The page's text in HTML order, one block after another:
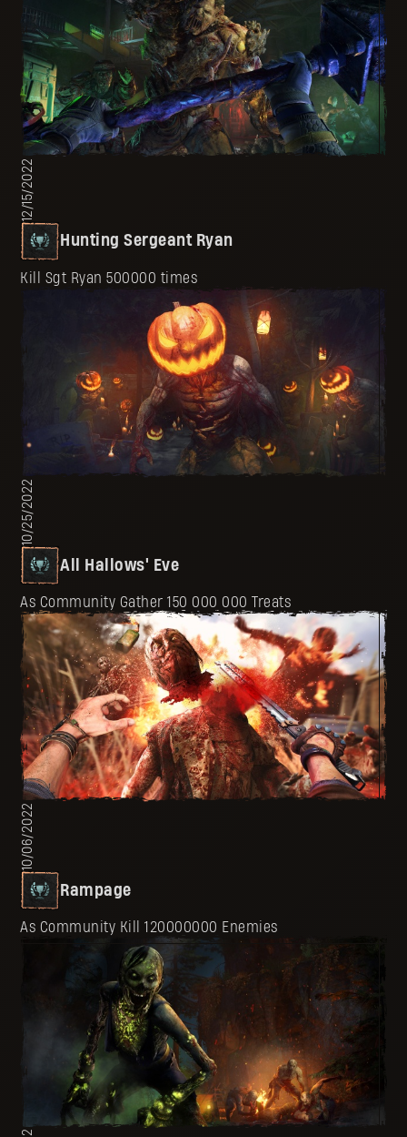
12/15/2022
Hunting Sergeant Ryan
Kill Sgt Ryan 500000 times
10/25/2022
All Hallows' Eve
As Community Gather 150 000 000 Treats
10/06/2022
Rampage
As Community Kill 120000000 Enemies